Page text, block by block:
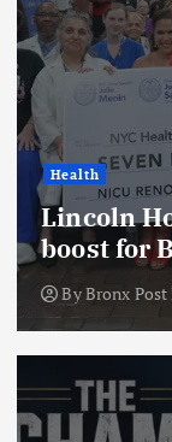
Health
Lincoln
boost for
ByBronx Post